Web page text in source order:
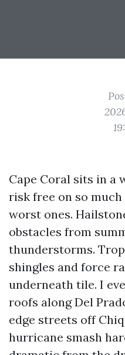
Cape Coral sits in a
risk free on so
worst ones.
obstacles from
thunderstorms.
shingles and force
underneath tile. I
roofs along Del
edge streets off
hurricane smash